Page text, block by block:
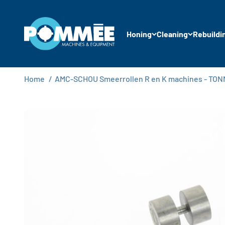
Honing Cleaning
Pommée Machines & Equipment B.V.
Home / AMC-SCHOU Smeerrollen R en K machines -